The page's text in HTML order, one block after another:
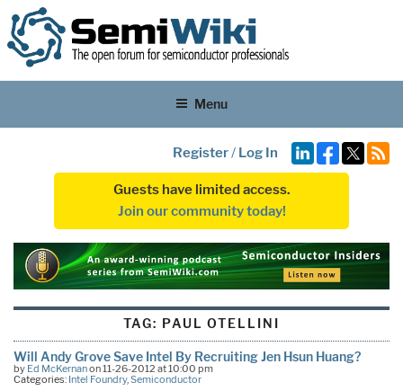
Menu
Register/ Log In
Guests have limited access.
Join our community today!
TAG: PAUL OTELLINI
Will Andy Grove Save Intel By Recruiting Jen Hsun Huang?
by Ed McKernanon 11-26-2012 at 10:00 pm
Categories: Intel Foundry,Semiconductor